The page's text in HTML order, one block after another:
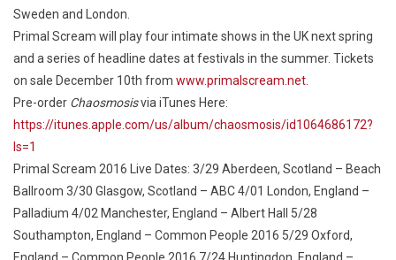
Sweden and London.
Primal Scream will play four intimate shows in the UK next spring
and a series of headline dates at festivals in the summer. Tickets
on sale December 10th from www.primalscream.net
Pre-order Chaosmosisvia iTunes Here:
https://itunes.apple.com/us/album/chaosmosis/id1064686172?
ls=1
Primal Scream 2016 Live Dates: 3/29 Aberdeen, Scotland – Beach
Ballroom 3/30 Glasgow, Scotland – ABC 4/01 London, England –
Palladium 4/02 Manchester, England – Albert Hall 5/28
Southampton, England – Common People 2016 5/29 Oxford,